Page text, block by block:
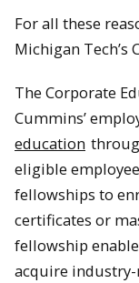
For all these
Michigan Tech’s
The Corporate
Cummins’
education
eligible
fellowships to
certificates or
fellowship
acquire